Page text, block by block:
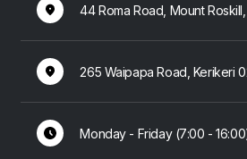
ABOUT
44 Roma Road, Mount
265 Waipapa Road, Kerikeri
Monday - Friday (7:00 -